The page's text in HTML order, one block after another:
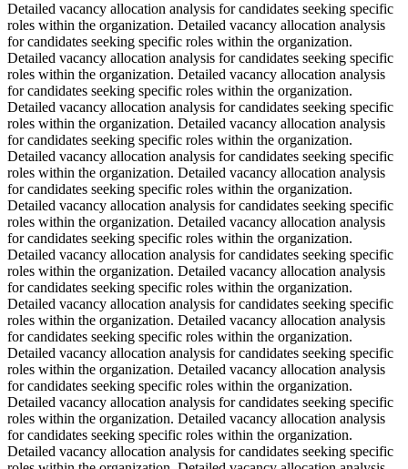
Detailed vacancy allocation analysis for candidates seeking specific
roles within the organization. Detailed vacancy allocation analysis
for candidates seeking specific roles within the organization.
Detailed vacancy allocation analysis for candidates seeking specific
roles within the organization. Detailed vacancy allocation analysis
for candidates seeking specific roles within the organization.
Detailed vacancy allocation analysis for candidates seeking specific
roles within the organization. Detailed vacancy allocation analysis
for candidates seeking specific roles within the organization.
Detailed vacancy allocation analysis for candidates seeking specific
roles within the organization. Detailed vacancy allocation analysis
for candidates seeking specific roles within the organization.
Detailed vacancy allocation analysis for candidates seeking specific
roles within the organization. Detailed vacancy allocation analysis
for candidates seeking specific roles within the organization.
Detailed vacancy allocation analysis for candidates seeking specific
roles within the organization. Detailed vacancy allocation analysis
for candidates seeking specific roles within the organization.
Detailed vacancy allocation analysis for candidates seeking specific
roles within the organization. Detailed vacancy allocation analysis
for candidates seeking specific roles within the organization.
Detailed vacancy allocation analysis for candidates seeking specific
roles within the organization. Detailed vacancy allocation analysis
for candidates seeking specific roles within the organization.
Detailed vacancy allocation analysis for candidates seeking specific
roles within the organization. Detailed vacancy allocation analysis
for candidates seeking specific roles within the organization.
Detailed vacancy allocation analysis for candidates seeking specific